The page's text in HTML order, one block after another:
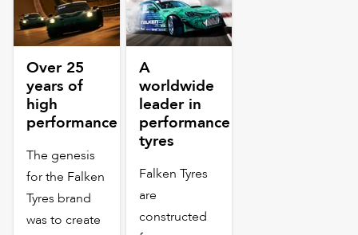
Over 25
years of
high
performance
The genesis
for the Falken
Tyres brand
was to create
A
worldwide
leader in
performance
tyres
Falken Tyres
are
constructed